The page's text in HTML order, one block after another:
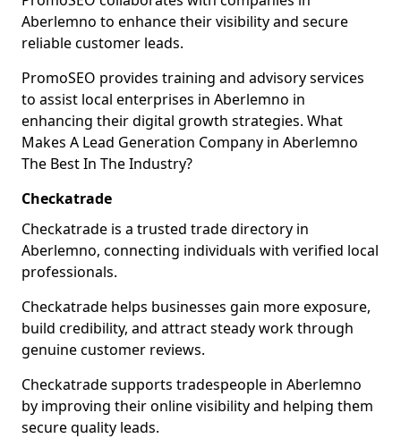
Aberlemno to enhance their visibility and secure
reliable customer leads.
PromoSEO provides training and advisory services
to assist local enterprises in Aberlemno in
enhancing their digital growth strategies. What
Makes A Lead Generation Company in Aberlemno
The Best In The Industry?
Checkatrade
Checkatrade is a trusted trade directory in
Aberlemno, connecting individuals with verified local
professionals.
Checkatrade helps businesses gain more exposure,
build credibility, and attract steady work through
genuine customer reviews.
Checkatrade supports tradespeople in Aberlemno
by improving their online visibility and helping them
secure quality leads.